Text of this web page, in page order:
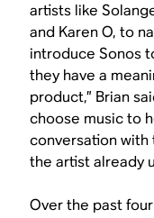
artists like
and Karen O, to
introduce Sonos
they have a
product,” Brian
choose music to
conversation with
the artist already
Over the past